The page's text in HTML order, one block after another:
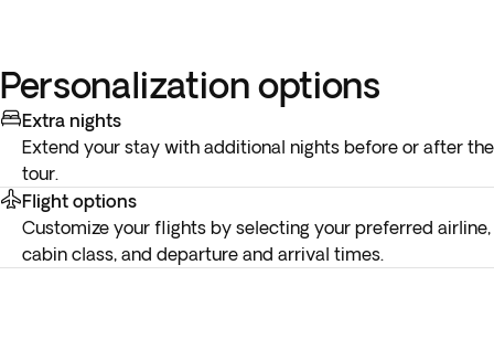
Personalization options
Extra nights
Extend your stay with additional nights before or after the
tour.
Flight options
Customize your flights by selecting your preferred airline,
cabin class, and departure and arrival times.